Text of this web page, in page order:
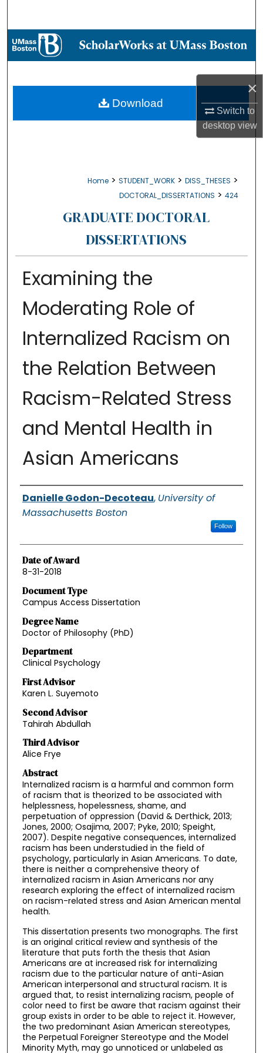
×
Switch to
desktopview
Browse Collections
About
Digital Commons Network™
Home > STUDENT_WORK > DISS_THESES >
DOCTORAL_DISSERTATIONS > 424
GRADUATE DOCTORAL
DISSERTATIONS
Examining the
Moderating Role of
Internalized Racism on
the Relation Between
Racism-Related Stress
and Mental Health in
Asian Americans
Authors
Danielle Godon-Decoteau, University of
Massachusetts Boston
Follow
Date of Award
8-31-2018
Document Type
Campus Access Dissertation
Degree Name
Doctor of Philosophy (PhD)
Department
Clinical Psychology
First Advisor
Karen L. Suyemoto
Second Advisor
Tahirah Abdullah
Third Advisor
Alice Frye
Abstract
Internalized racism is a harmful and common form
of racism that is theorized to be associated with
helplessness, hopelessness, shame, and
perpetuation of oppression (David & Derthick, 2013;
Jones, 2000; Osajima, 2007; Pyke, 2010; Speight,
2007). Despite negative consequences, internalized
racism has been understudied in the field of
psychology, particularly in Asian Americans. To date,
there is neither a comprehensive theory of
internalized racism in Asian Americans nor any
research exploring the effect of internalized racism
on racism-related stress and Asian American mental
health.
This dissertation presents two monographs. The first
is an original critical review and synthesis of the
literature that puts forth the thesis that Asian
Americans are at increased risk for internalizing
racism due to the particular nature of anti-Asian
American interpersonal and structural racism. It is
argued that, to resist internalizing racism, people of
color need to first be aware that racism against their
group exists in order to be able to reject it. However,
the two predominant Asian American stereotypes,
the Perpetual Foreigner Stereotype and the Model
Minority Myth, may go unnoticed or unlabeled as
Download